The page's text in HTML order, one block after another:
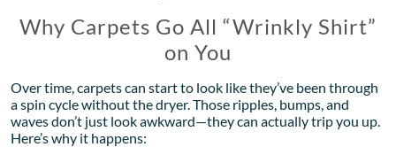
Why Carpets Go All “Wrinkly Shirt”
on You
Over time, carpets can start to look like they’ve been through
a spin cycle without the dryer. Those ripples, bumps, and
waves don’t just look awkward—they can actually trip you up.
Here’s why it happens: